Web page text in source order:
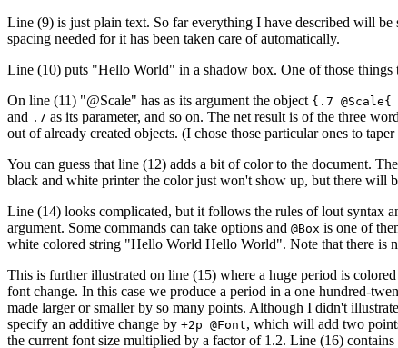
Line (9) is just plain text. So far everything I have described will be
spacing needed for it has been taken care of automatically.
Line (10) puts "Hello World" in a shadow box. One of those
On line (11) "@Scale" has as its argument the object {.7
and .7 as its parameter, and so on. The net result is of the three
out of already created objects. (I chose those particular ones to
You can guess that line (12) adds a bit of color to the document.
black and white printer the color just won't show up, but there will
Line (14) looks complicated, but it follows the rules of lout syntax
argument. Some commands can take options and @Box is one of
white colored string "Hello World Hello World". Note that there is
This is further illustrated on line (15) where a huge period is
font change. In this case we produce a period in a one hundred-
made larger or smaller by so many points. Although I didn't
specify an additive change by +2p @Font, which will add two
the current font size multiplied by a factor of 1.2. Line (16)